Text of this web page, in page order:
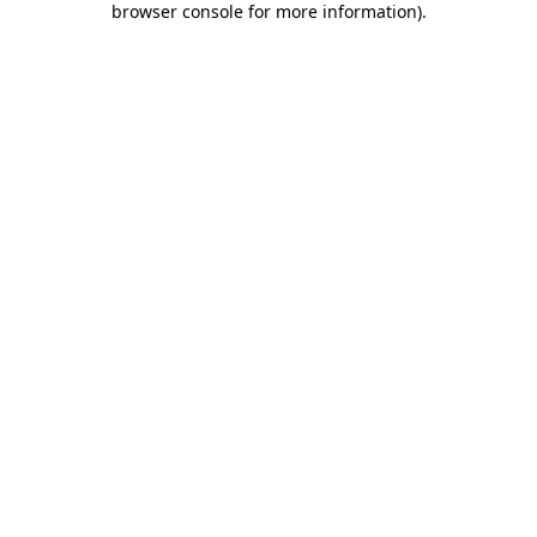
browser console for more information).